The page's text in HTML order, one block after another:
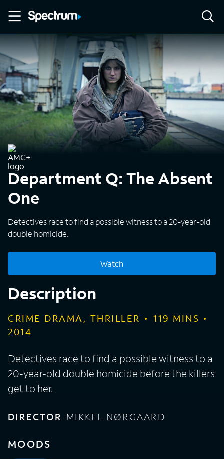
Department Q: The Absent
One
Detectives race to find a possible witness to a 20-year-old
double homicide.
Watch
Description
CRIME DRAMA, THRILLER 119 MINS
2014
Detectives race to find a possible witness to a
20-year-old double homicide before the killers
get to her.
DIRECTOR MIKKEL NØRGAARD
MOODS